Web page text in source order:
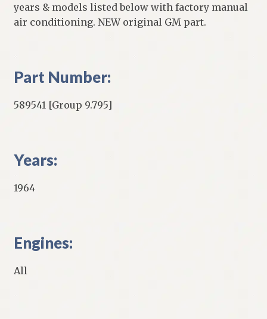
years & models listed below with factory manual
air conditioning. NEW original GM part.
Part Number:
589541 [Group 9.795]
Years:
1964
Engines:
All